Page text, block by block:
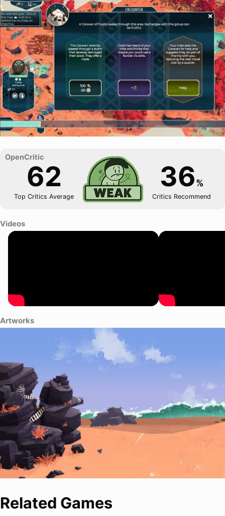
62
Top Critics Average
36%
Critics Recommend
Videos
Artworks
Related Games